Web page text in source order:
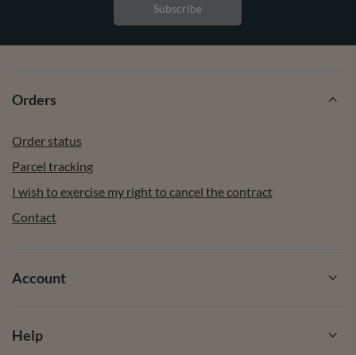
Subscribe
Orders
Order status
Parcel tracking
I wish to exercise my right to cancel the contract
Contact
Account
Help